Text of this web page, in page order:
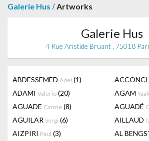
Galerie Hus /Artworks
Galerie Hus
4 Rue Aristide Bruant , 75018
ABDESSEMED Adel (1) ACCONCI
ADAMI Valerio (20) AGAM
AGUADE Carme (8) AGUADÉ
AGUILAR Sergi (6) AILLAUD
AIZPIRI Paul (3) AL